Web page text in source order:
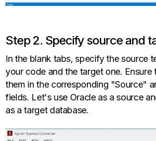
Step 2. Specify source and
In the blank tabs, specify the source
your code and the target one. Ensure
them in the corresponding "Source"
fields. Let's use Oracle as a source
as a target database.